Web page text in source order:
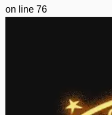
on line 76